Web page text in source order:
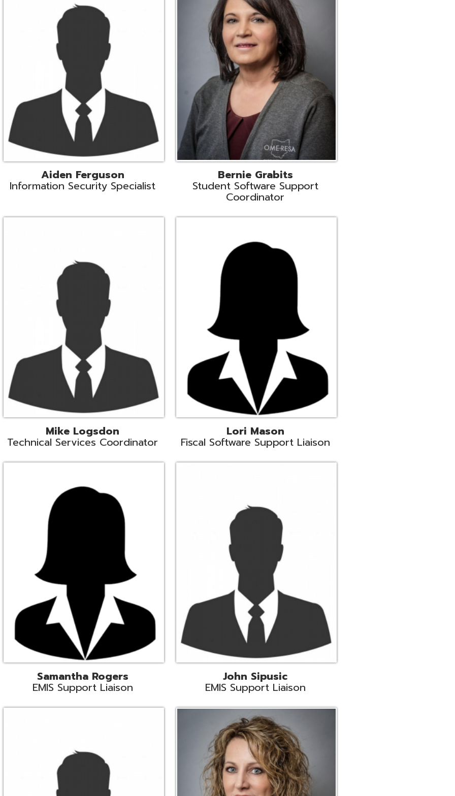
Aiden Ferguson
Security Specialist
Bernie Grabits
Student Software Support
Coordinator
Mike Logsdon
Services Coordinator
Lori Mason
Fiscal Software Support Liaison
Samantha Rogers
EMIS Support Liaison EMIS Support Liaison
State Support Missy Sutherland
Systems Engineer